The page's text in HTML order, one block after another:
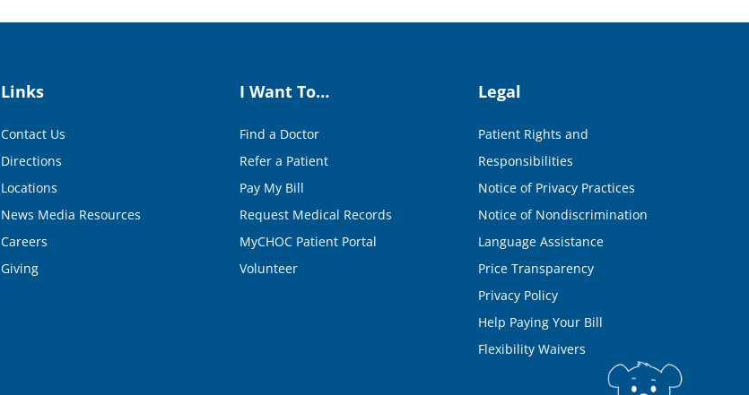
Links
Contact Us
Directions
Locations
News Media Resources
Careers
Giving
I Want To…
Find a Doctor
Refer a Patient
Pay My Bill
Request Medical Records
MyCHOC Patient Portal
Volunteer
Legal
Patient Rights and
Responsibilities
Notice of Privacy Practices
Notice of Nondiscrimination
Language Assistance
Price Transparency
Privacy Policy
Help Paying Your Bill
Flexibility Waivers